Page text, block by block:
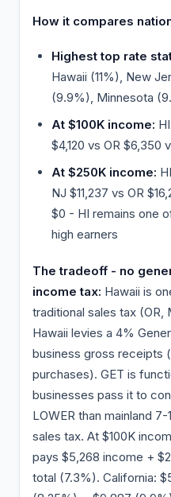
How it compares
Highest top rate
Hawaii (11%), New
(9.9%), Minnesota
At $100K income:
$4,120 vs OR $6,350
At $250K income:
NJ $11,237 vs OR
$0 - HI remains one
high earners
The tradeoff - no
income tax: Hawaii is
traditional sales tax (OR,
Hawaii levies a 4%
business gross receipts
purchases). GET is
businesses pass it to
LOWER than mainland
sales tax. At $100K
pays $5,268 income +
total (7.3%). California: